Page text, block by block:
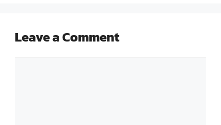
Leave a Comment